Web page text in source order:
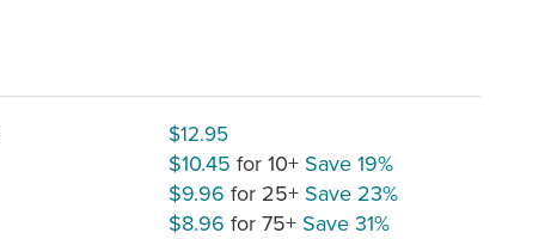
$12.95
$10.45 for 10+ Save 19%
$9.96 for 25+ Save 23%
$8.96 for 75+ Save 31%